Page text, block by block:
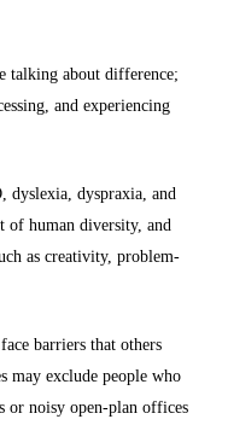
talking about difference;
and experiencing
dyslexia, dyspraxia, and
of human diversity, and
as creativity, problem-
barriers that others
may exclude people who
or noisy open-plan offices